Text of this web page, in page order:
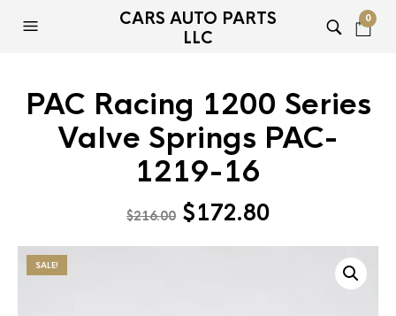
CARS AUTO PARTS
LLC
0
PAC Racing 1200 Series
Valve Springs PAC-
1219-16
$216.00 Original
was:
$172.80Current
is:
$172.80.
SALE!